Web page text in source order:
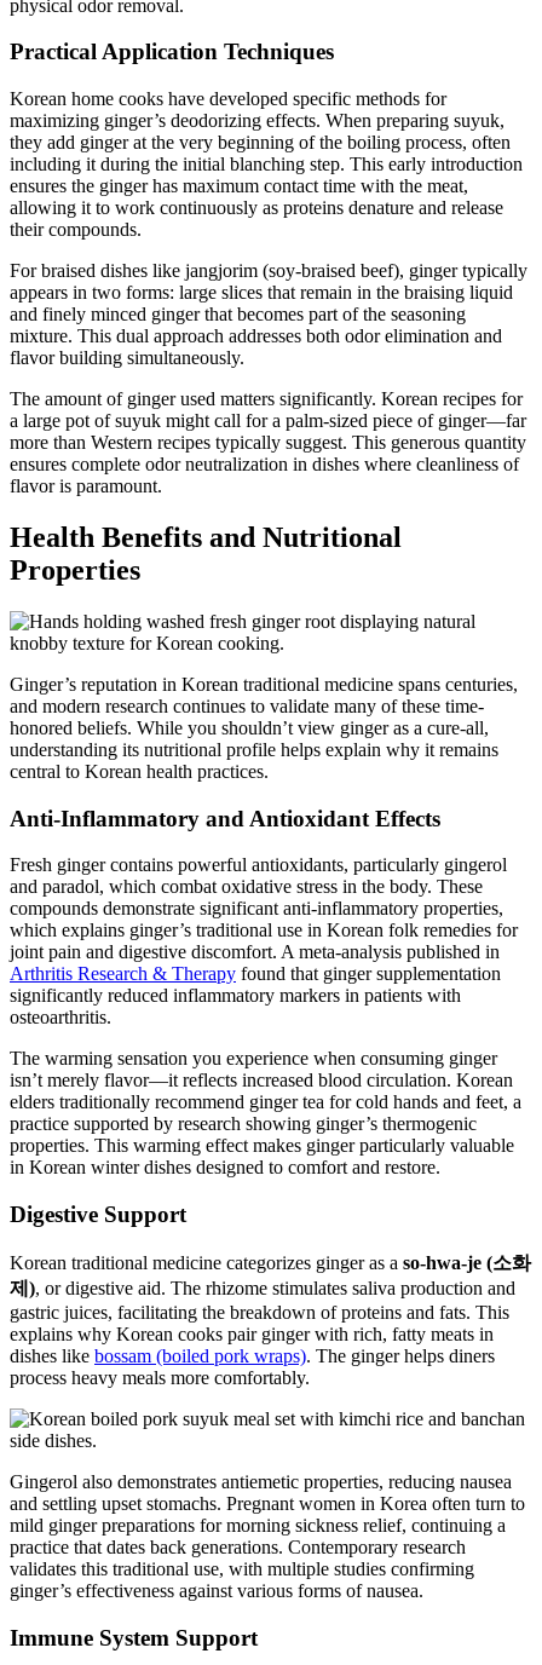
physical odor removal.
Practical Application Techniques
Korean home cooks have developed specific methods for
maximizing ginger’s deodorizing effects. When preparing suyuk,
they add ginger at the very beginning of the boiling process, often
including it during the initial blanching step. This early introduction
ensures the ginger has maximum contact time with the meat,
allowing it to work continuously as proteins denature and release
their compounds.
For braised dishes like jangjorim (soy-braised beef), ginger typically
appears in two forms: large slices that remain in the braising liquid
and finely minced ginger that becomes part of the seasoning
mixture. This dual approach addresses both odor elimination and
flavor building simultaneously.
The amount of ginger used matters significantly. Korean recipes for
a large pot of suyuk might call for a palm-sized piece of ginger—far
more than Western recipes typically suggest. This generous quantity
ensures complete odor neutralization in dishes where cleanliness of
flavor is paramount.
Health Benefits and Nutritional
Properties
Ginger’s reputation in Korean traditional medicine spans centuries,
and modern research continues to validate many of these time-
honored beliefs. While you shouldn’t view ginger as a cure-all,
understanding its nutritional profile helps explain why it remains
central to Korean health practices.
Anti-Inflammatory and Antioxidant Effects
Fresh ginger contains powerful antioxidants, particularly gingerol
and paradol, which combat oxidative stress in the body. These
compounds demonstrate significant anti-inflammatory properties,
which explains ginger’s traditional use in Korean folk remedies for
joint pain and digestive discomfort. A meta-analysis published in
Arthritis Research & Therapy found that ginger supplementation
significantly reduced inflammatory markers in patients with
osteoarthritis.
The warming sensation you experience when consuming ginger
isn’t merely flavor—it reflects increased blood circulation. Korean
elders traditionally recommend ginger tea for cold hands and feet, a
practice supported by research showing ginger’s thermogenic
properties. This warming effect makes ginger particularly valuable
in Korean winter dishes designed to comfort and restore.
Digestive Support
Korean traditional medicine categorizes ginger as a so-hwa-je (소화
제), or digestive aid. The rhizome stimulates saliva production and
gastric juices, facilitating the breakdown of proteins and fats. This
explains why Korean cooks pair ginger with rich, fatty meats in
dishes like bossam (boiled pork wraps). The ginger helps diners
process heavy meals more comfortably.
Gingerol also demonstrates antiemetic properties, reducing nausea
and settling upset stomachs. Pregnant women in Korea often turn to
mild ginger preparations for morning sickness relief, continuing a
practice that dates back generations. Contemporary research
validates this traditional use, with multiple studies confirming
ginger’s effectiveness against various forms of nausea.
Immune System Support